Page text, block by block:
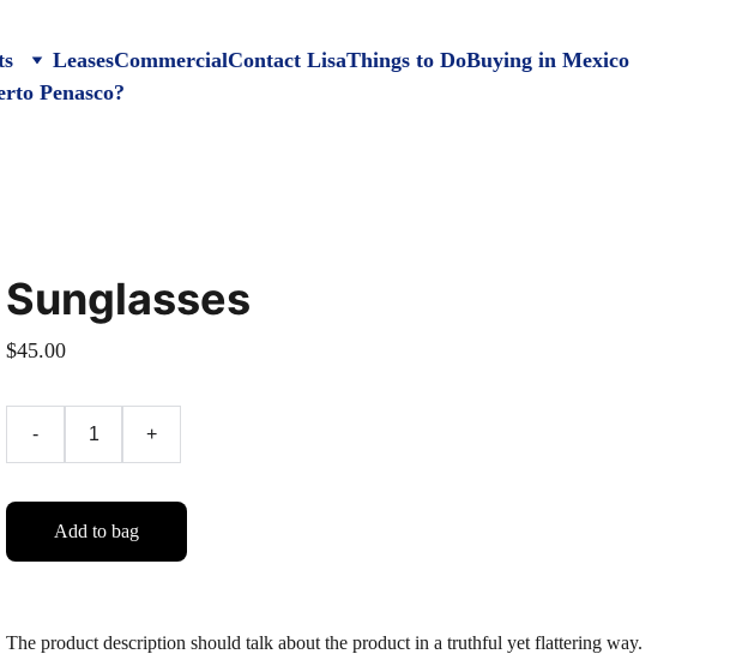
LeasesCommercialContact LisaThings to DoBuying in Mexico
Penasco?
Sunglasses
$45.00
- +
Add to bag
The product description should talk about the product in a truthful yet flattering way.